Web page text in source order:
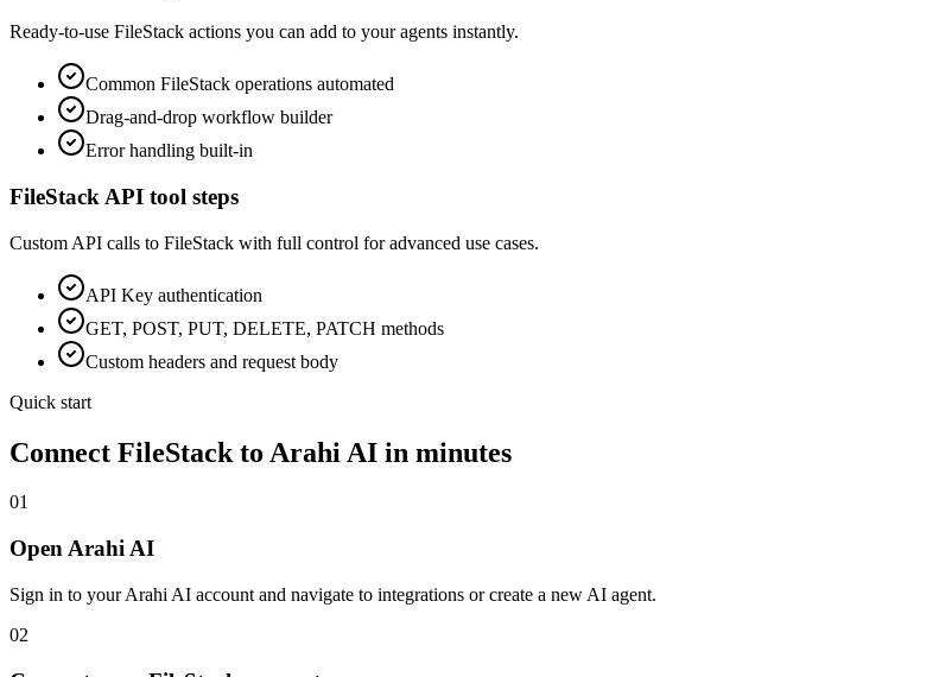
Ready-to-use FileStack actions you can add to your agents instantly.
Common FileStack operations automated
Drag-and-drop workflow builder
Error handling built-in
FileStack API tool steps
Custom API calls to FileStack with full control for advanced use cases.
API Key authentication
GET, POST, PUT, DELETE, PATCH methods
Custom headers and request body
Quick start
Connect FileStack to Arahi AI in minutes
01
Open Arahi AI
Sign in to your Arahi AI account and navigate to integrations or create a new AI agent.
02